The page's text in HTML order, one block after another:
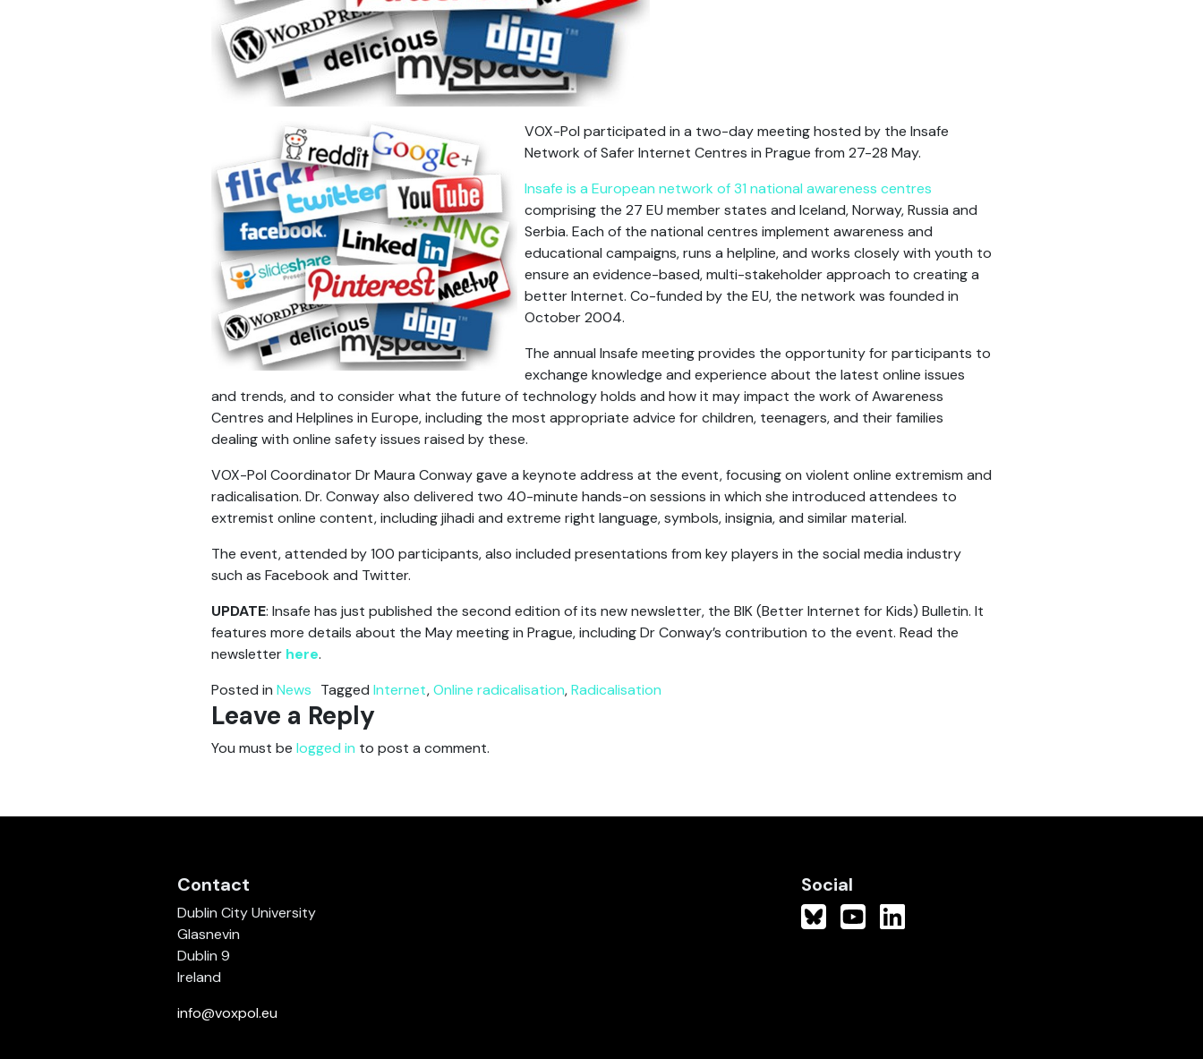
VOX-Pol participated in a two-day meeting hosted by the Insafe
Network of Safer Internet Centres in Prague from 27-28 May.
Insafe is a European network of 31 national awareness centres
comprising the 27 EU member states and Iceland, Norway, Russia and
Serbia. Each of the national centres implement awareness and
educational campaigns, runs a helpline, and works closely with youth to
ensure an evidence-based, multi-stakeholder approach to creating a
better Internet. Co-funded by the EU, the network was founded in
October 2004.
The annual Insafe meeting provides the opportunity for participants to
exchange knowledge and experience about the latest online issues
and trends, and to consider what the future of technology holds and how it may impact the work of Awareness
Centres and Helplines in Europe, including the most appropriate advice for children, teenagers, and their families
dealing with online safety issues raised by these.
VOX-Pol Coordinator Dr Maura Conway gave a keynote address at the event, focusing on violent online extremism and
radicalisation. Dr. Conway also delivered two 40-minute hands-on sessions in which she introduced attendees to
extremist online content, including jihadi and extreme right language, symbols, insignia, and similar material.
The event, attended by 100 participants, also included presentations from key players in the social media industry
such as Facebook and Twitter.
UPDATE: Insafe has just published the second edition of its new newsletter, the BIK (Better Internet for Kids) Bulletin. It
features more details about the May meeting in Prague, including Dr Conway’s contribution to the event. Read the
newsletter here.
Posted in News Tagged Internet,Online radicalisation,Radicalisation
Leave a Reply
You must be logged in to post a comment.
Contact
Dublin City University
Glasnevin
Dublin 9
Ireland
info@voxpol.eu
Social